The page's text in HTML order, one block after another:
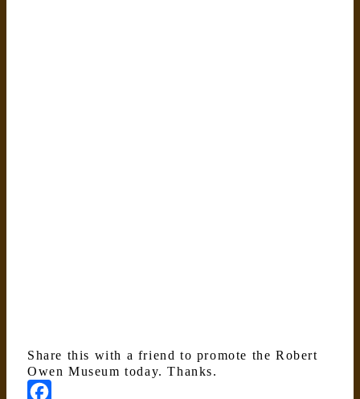
Share this with a friend to promote the Robert
Owen Museum today. Thanks.